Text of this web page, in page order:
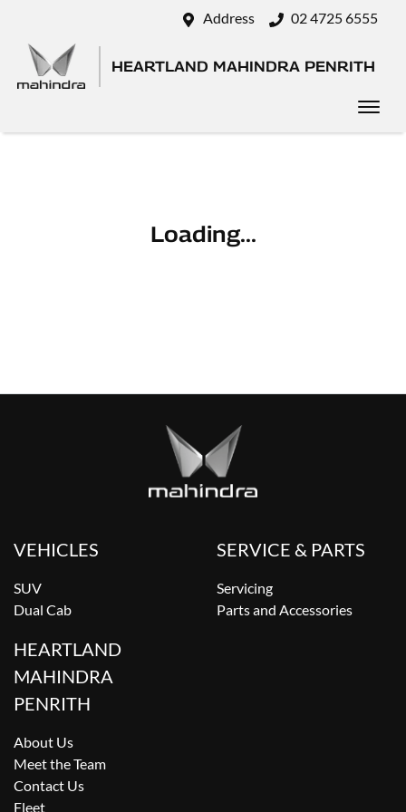
Address 02 4725 6555
HEARTLAND MAHINDRA PENRITH
Loading...
VEHICLES
SUV
Dual Cab
SERVICE & PARTS
Servicing
Parts and Accessories
HEARTLAND
MAHINDRA
PENRITH
About Us
Meet the Team
Contact Us
Fleet